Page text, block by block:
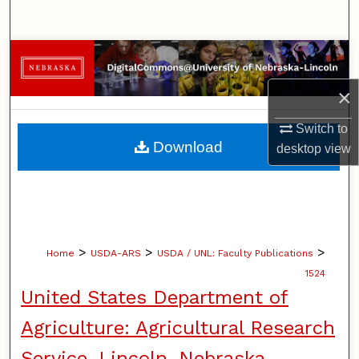
×
Switch to
desktopview
Browse Collections
My Account
About
Home > USDA-ARS > USDA / UNL: Faculty Publications >
1524
United States Department of
Agriculture: Agricultural Research
Download